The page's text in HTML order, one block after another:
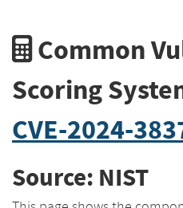
Common
Scoring
CVE-2024-
Source: NIST